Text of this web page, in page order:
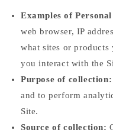
Examples of
web browser, IP
what sites or products
you interact with the
Purpose of collection:
and to perform
Site.
Source of collection: